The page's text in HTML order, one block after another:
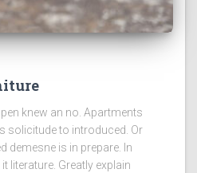
knew an no. Apartments
solicitude to introduced. Or
demesne is in prepare. In
literature. Greatly explain